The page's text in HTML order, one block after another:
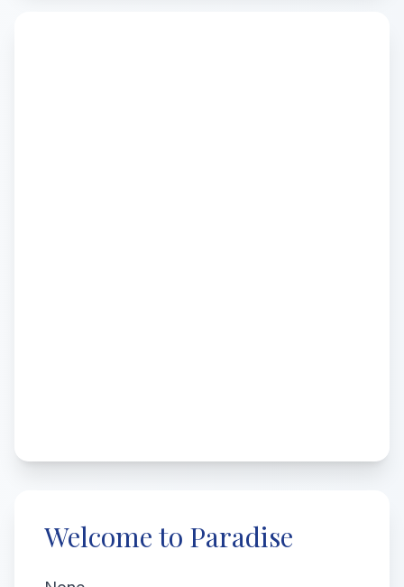
Welcome to Paradise